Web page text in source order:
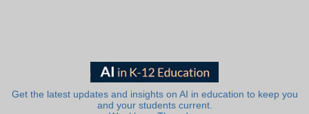
Get the latest updates and insights on AI in education to keep you
and your students current.